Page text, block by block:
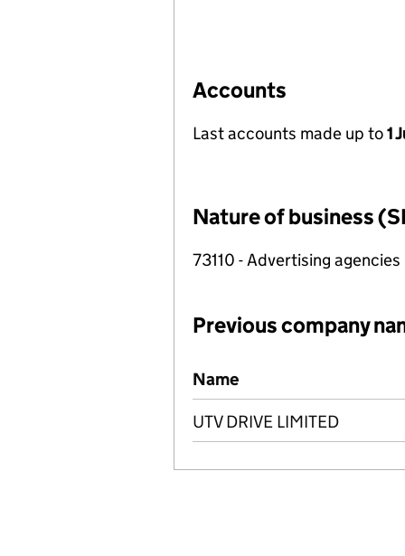
Accounts
Last accounts made up to1
Nature of business
73110 - Advertising agencies
Previous company
Previous company names
Name
UTV DRIVE LIMITED